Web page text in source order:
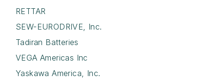
RETTAR
SEW-EURODRIVE, Inc.
Tadiran Batteries
VEGA Americas Inc
Yaskawa America, Inc.